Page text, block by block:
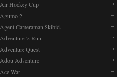
Air Hockey Cup
Agumo 2
Agent Cameraman Skibid..
Adventurer's Run
Adventure Quest
Adou Adventure
Ace War